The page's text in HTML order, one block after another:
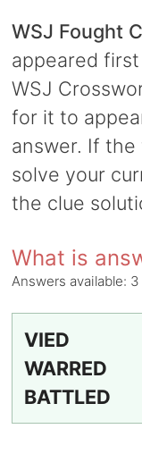
WSJ Fought
appeared
WSJ
for it to
answer. If
solve your
the clue
What is
Answers available: 3
VIED
WARRED
BATTLED